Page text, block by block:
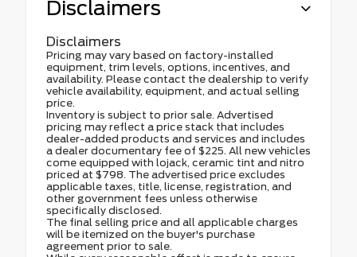
Disclaimers
Disclaimers
Pricing may vary based on factory-installed
equipment, trim levels, options, incentives, and
availability. Please contact the dealership to verify
vehicle availability, equipment, and actual selling
price.
Inventory is subject to prior sale. Advertised
pricing may reflect a price stack that includes
dealer-added products and services and includes
a dealer documentary fee of $225. All new vehicles
come equipped with lojack, ceramic tint and nitro
priced at $798. The advertised price excludes
applicable taxes, title, license, registration, and
other government fees unless otherwise
specifically disclosed.
The final selling price and all applicable charges
will be itemized on the buyer's purchase
agreement prior to sale.